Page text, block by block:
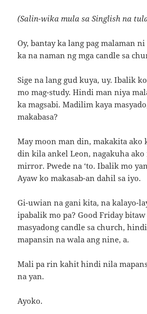
(Salin-wika mula sa Singlish na
Oy, bantay ka lang pag malaman
ka na naman ng mga candle sa
Sige na lang gud kuya, uy. Ibalik
mo mag-study. Hindi man niya
ka magsabi. Madilim kaya
makabasa?
May moon man din, makakita ako
din kila ankel Leon, nagakuha ako
mirror. Pwede na ‘to. Ibalik mo
Ayaw ko makasab-an dahil sa iyo.
Gi-uwian na gani kita, na kalayo-
ipabalik mo pa? Good Friday
masyadong candle sa church,
mapansin na wala ang nine, a.
Mali pa rin kahit hindi nila
na yan.
Ayoko.